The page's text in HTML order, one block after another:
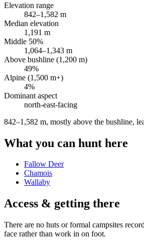
Elevation range
842–1,582 m
Median elevation
1,191 m
Middle 50%
1,064–1,343 m
Above bushline (1,200 m)
49%
Alpine (1,500 m+)
4%
Dominant aspect
north-east-facing
842–1,582 m, mostly above the bushline,
What you can hunt here
Fallow Deer
Chamois
Wallaby
Access & getting there
There are no huts or formal campsites
face rather than work in on foot.